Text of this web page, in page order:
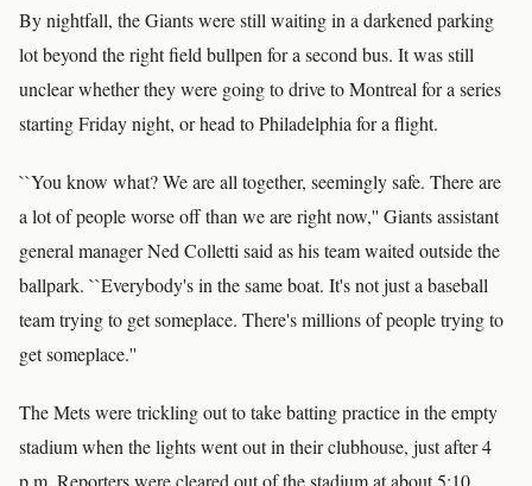
By nightfall, the Giants were still waiting in a darkened parking
lot beyond the right field bullpen for a second bus. It was still
unclear whether they were going to drive to Montreal for a series
starting Friday night, or head to Philadelphia for a flight.
``You know what? We are all together, seemingly safe. There are
a lot of people worse off than we are right now,'' Giants assistant
general manager Ned Colletti said as his team waited outside the
ballpark. ``Everybody's in the same boat. It's not just a baseball
team trying to get someplace. There's millions of people trying to
get someplace.''
The Mets were trickling out to take batting practice in the empty
stadium when the lights went out in their clubhouse, just after 4
p.m. Reporters were cleared out of the stadium at about 5:10.